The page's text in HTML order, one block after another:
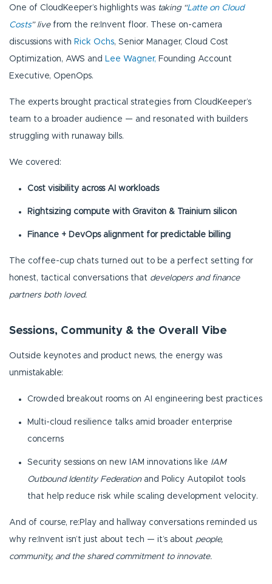
One of CloudKeeper’s highlights was taking “Latte on Cloud
Costs” live from the re:Invent floor. These on-camera
discussions with Rick Ochs, Senior Manager, Cloud Cost
Optimization, AWS and Lee Wagner, Founding Account
Executive, OpenOps.
The experts brought practical strategies from CloudKeeper’s
team to a broader audience — and resonated with builders
struggling with runaway bills.
We covered:
Cost visibility across AI workloads
Rightsizing compute with Graviton & Trainium silicon
Finance + DevOps alignment for predictable billing
The coffee-cup chats turned out to be a perfect setting for
honest, tactical conversations that developers and finance
partners both loved.
Sessions, Community & the Overall Vibe
Outside keynotes and product news, the energy was
unmistakable:
Crowded breakout rooms on AI engineering best practices
Multi-cloud resilience talks amid broader enterprise
concerns
Security sessions on new IAM innovations like IAM
Outbound Identity Federation and Policy Autopilot tools
that help reduce risk while scaling development velocity.
And of course, re:Play and hallway conversations reminded us
why re:Invent isn’t just about tech — it’s about people,
community, and the shared commitment to innovate.